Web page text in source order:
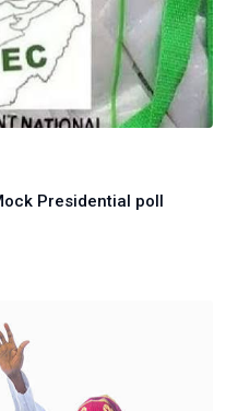
Presidential poll